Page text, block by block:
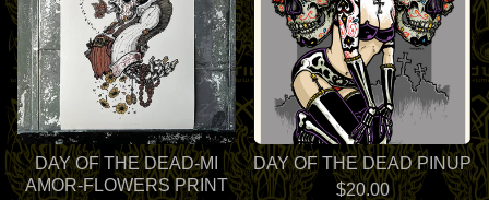
DAY OF THE DEAD-MI
AMOR-FLOWERS PRINT
DAY OF THE DEAD PINUP
$20.00